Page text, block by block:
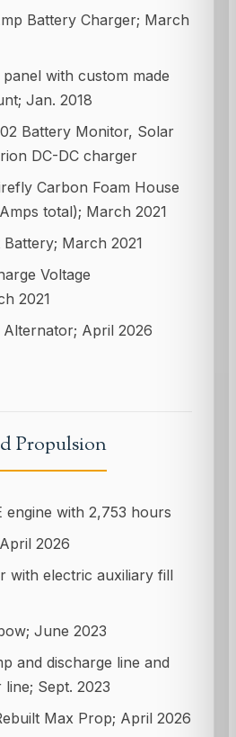
Battery Charger; March
with custom made
Jan. 2018
Battery Monitor, Solar
DC-DC charger
Carbon Foam House
total); March 2021
March 2021
Voltage
2021
Alternator; April 2026
Propulsion
engine with 2,753 hours
2026
with electric auxiliary fill
June 2023
and discharge line and
Sept. 2023
Max Prop; April 2026